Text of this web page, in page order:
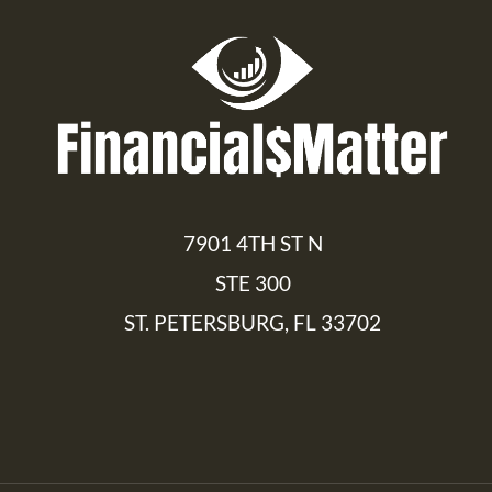
7901 4TH ST N
STE 300
ST. PETERSBURG, FL 33702